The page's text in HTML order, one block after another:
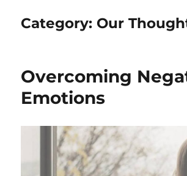
Category: Our
Overcoming
Emotions